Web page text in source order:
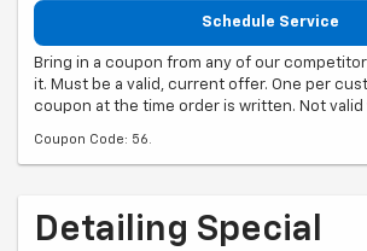
Schedule Service
Bring in a coupon from any of our
it. Must be a valid, current offer. One per
coupon at the time order is written. Not
Coupon Code: 56.
Detailing Special